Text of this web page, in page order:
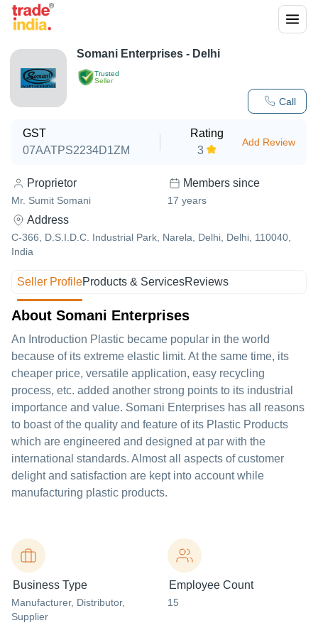
Trusted
Seller
Call
Somani Enterprises - Delhi
GST
07AATPS2234D1ZM
Rating
3
Add Review
Proprietor
Mr. Sumit Somani
Members since
17 years
Address
C-366, D.S.I.D.C. Industrial Park, Narela, Delhi, Delhi, 110040,
India
Seller ProfileProducts & ServicesReviews
About Somani Enterprises
An Introduction Plastic became popular in the world
because of its extreme elastic limit. At the same time, its
cheaper price, versatile application, easy recycling
process, etc. added another strong points to its industrial
importance and value. Somani Enterprises has all reasons
to boast of the quality and feature of its Plastic Products
which are engineered and designed at par with the
international standards. Almost all aspects of customer
delight and satisfaction are kept into account while
manufacturing plastic products.
Business Type
Manufacturer, Distributor,
Supplier
Employee Count
15